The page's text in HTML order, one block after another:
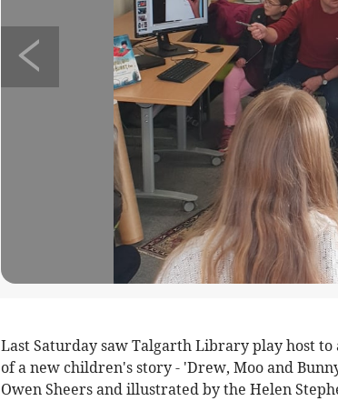
Last Saturday saw Talgarth Library play host
of a new children's story - 'Drew, Moo and
Owen Sheers and illustrated by the Helen